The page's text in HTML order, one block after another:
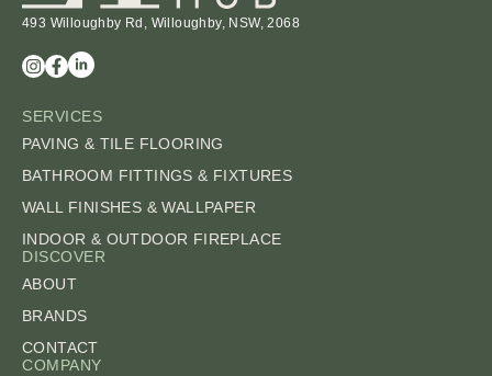
493 Willoughby Rd, Willoughby, NSW, 2068
SERVICES
PAVING & TILE FLOORING
BATHROOM FITTINGS & FIXTURES
WALL FINISHES & WALLPAPER
INDOOR & OUTDOOR FIREPLACE
DISCOVER
ABOUT
BRANDS
CONTACT
COMPANY